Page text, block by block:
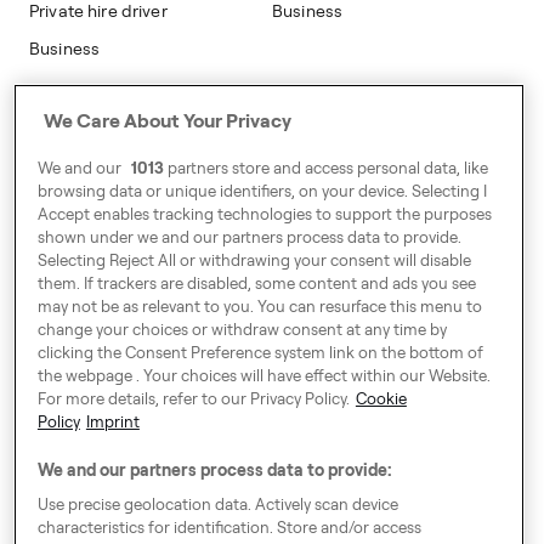
Private hire driver
Business
Business
Address
Great Suffolk Street,
London SE1 0BS
Around Europe
Cookie Settings
Consent Preference System
We Care About Your Privacy
We and our 1013partners store and access personal data, like
browsing data or unique identifiers, on your device. Selecting I
Accept enables tracking technologies to support the purposes
shown under we and our partners process data to provide.
Selecting Reject All or withdrawing your consent will disable
them. If trackers are disabled, some content and ads you see
may not be as relevant to you. You can resurface this menu to
change your choices or withdraw consent at any time by
clicking the Consent Preference system link on the bottom of
the webpage . Your choices will have effect within our Website.
For more details, refer to our Privacy Policy. Cookie
Policy Imprint
We and our partners process data to provide:
Use precise geolocation data. Actively scan device
characteristics for identification. Store and/or access